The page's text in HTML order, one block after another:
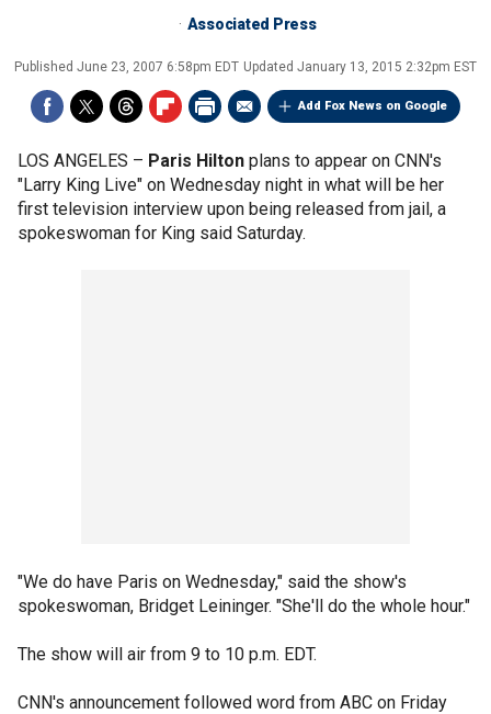
Associated Press
Published June 23, 2007 6:58pm EDT Updated January 13, 2015 2:32pm EST
Add Fox News on Google
LOS ANGELES – Paris Hilton plans to appear on CNN's
"Larry King Live" on Wednesday night in what will be her
first television interview upon being released from jail, a
spokeswoman for King said Saturday.
"We do have Paris on Wednesday," said the show's
spokeswoman, Bridget Leininger. "She'll do the whole hour."
The show will air from 9 to 10 p.m. EDT.
CNN's announcement followed word from ABC on Friday